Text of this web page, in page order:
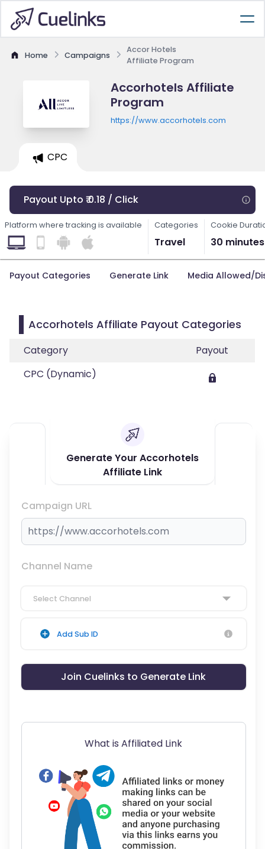
Home Campaigns
Accor Hotels
Affiliate Program
Accorhotels Affiliate
Program
https://www.accorhotels.com
CPC
Payout Upto ₹ 0.18 / Click
Platform where tracking is available Categories
Travel
Cookie
30 minutes
Payout Categories Generate Link Media Allowed/
Accorhotels Affiliate Payout Categories
Category
Payout
CPC (Dynamic)
Generate Your Accorhotels
Affiliate Link
Campaign URL
Channel Name
Select Channel
Add Sub ID
Join Cuelinks to Generate Link
What is Affiliated Link